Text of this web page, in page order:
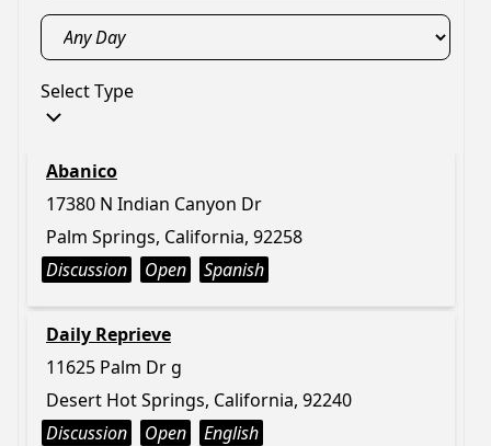
Select Type
Abanico
17380 N Indian Canyon Dr
Palm Springs, California, 92258
Discussion
Open Spanish
Daily Reprieve
11625 Palm Dr g
Desert Hot Springs, California, 92240
Discussion
Open English